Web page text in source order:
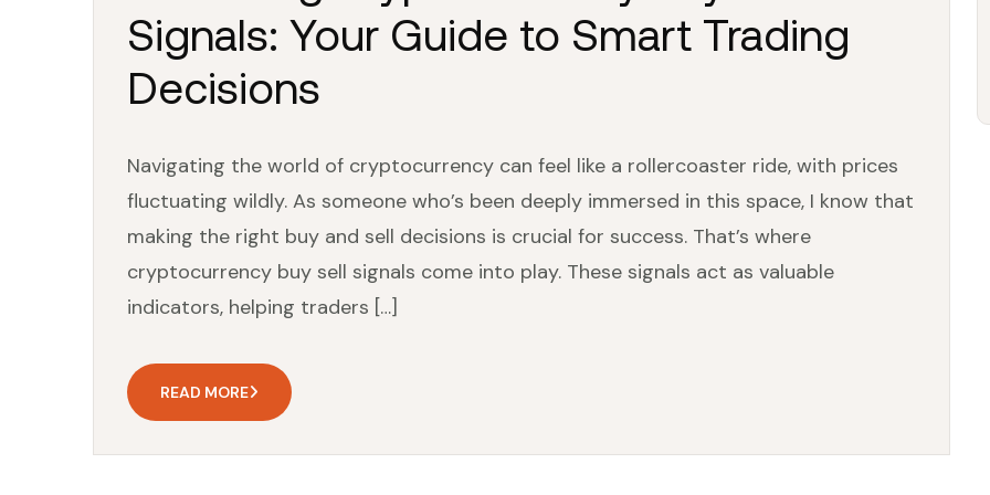
Signals: Your Guide to Smart Trading
Decisions
Navigating the world of cryptocurrency can feel like a rollercoaster ride, with prices
fluctuating wildly. As someone who’s been deeply immersed in this space, I know that
making the right buy and sell decisions is crucial for success. That’s where
cryptocurrency buy sell signals come into play. These signals act as valuable
indicators, helping traders […]
READ MORE